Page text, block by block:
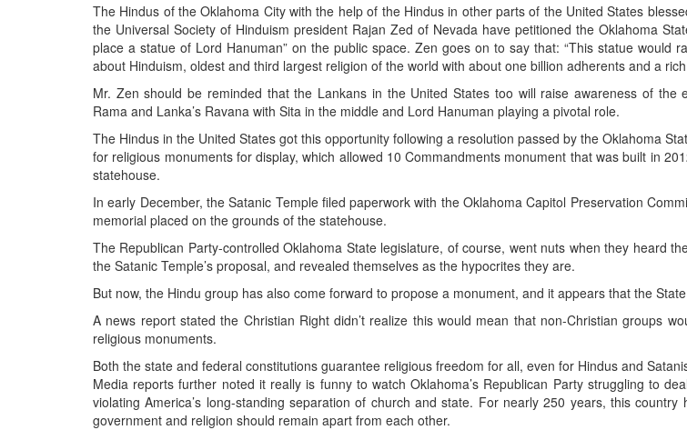
OPINION | ARTICLE | BLOG
NEWSLETTERS
BIO-PROFILE
The Hindus of the Oklahoma City with the help of the Hindus in other parts of the United States
the Universal Society of Hinduism president Rajan Zed of Nevada have petitioned the Oklahoma
place a statue of Lord Hanuman” on the public space. Zen goes on to say that: “This statue would
about Hinduism, oldest and third largest religion of the world with about one billion adherents and a
Mr. Zen should be reminded that the Lankans in the United States too will raise awareness of the
Rama and Lanka’s Ravana with Sita in the middle and Lord Hanuman playing a pivotal role.
The Hindus in the United States got this opportunity following a resolution passed by the Oklahoma
for religious monuments for display, which allowed 10 Commandments monument that was built in
statehouse.
In early December, the Satanic Temple filed paperwork with the Oklahoma Capitol Preservation
memorial placed on the grounds of the statehouse.
The Republican Party-controlled Oklahoma State legislature, of course, went nuts when they heard
the Satanic Temple’s proposal, and revealed themselves as the hypocrites they are.
But now, the Hindu group has also come forward to propose a monument, and it appears that the
A news report stated the Christian Right didn’t realize this would mean that non-Christian groups
religious monuments.
Both the state and federal constitutions guarantee religious freedom for all, even for Hindus and
Media reports further noted it really is funny to watch Oklahoma’s Republican Party struggling to
violating America’s long-standing separation of church and state. For nearly 250 years, this
government and religion should remain apart from each other.